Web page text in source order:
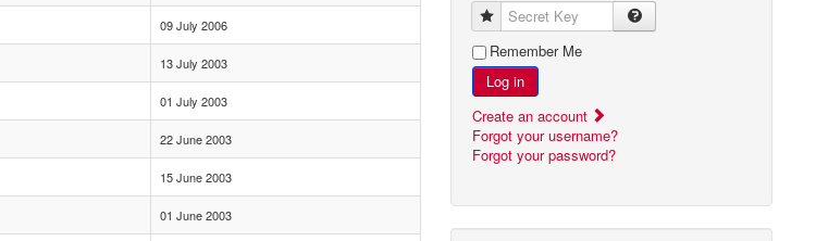
09 July 2006
13 July 2003
01 July 2003
22 June 2003
15 June 2003
01 June 2003
Secret Key
Remember Me
Log in
Create an account
Forgot your username?
Forgot your password?